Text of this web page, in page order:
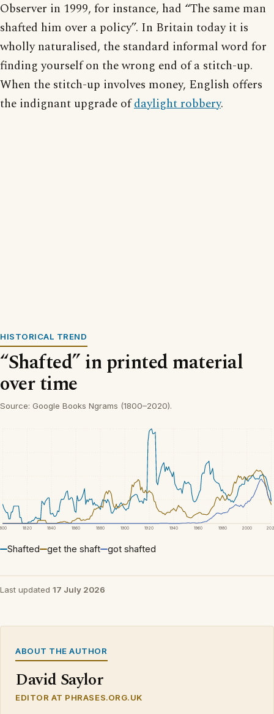
Observer in 1999, for instance, had “The same man
shafted him over a policy”. In Britain today it is
wholly naturalised, the standard informal word for
finding yourself on the wrong end of a stitch-up.
When the stitch-up involves money, English offers
the indignant upgrade ofdaylight robbery.
HISTORICAL TREND
“Shafted” in printed material
over time
Source: Google Books Ngrams (1800–2020).
1820 1840 1860 1880 1900 1920 1940 1960 1980 2000
Shafted get the shaft got shafted
Last updated 17 July 2026
ABOUT THE AUTHOR
David Saylor
EDITOR AT PHRASES.ORG.UK